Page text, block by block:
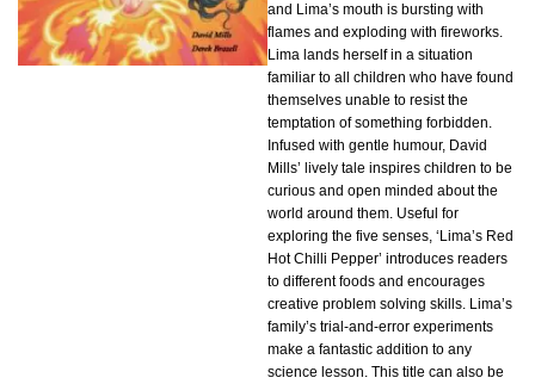
and Lima’s mouth is bursting with
flames and exploding with fireworks.
Lima lands herself in a situation
familiar to all children who have found
themselves unable to resist the
temptation of something forbidden.
Infused with gentle humour, David
Mills’ lively tale inspires children to be
curious and open minded about the
world around them. Useful for
exploring the five senses, ‘Lima’s Red
Hot Chilli Pepper’ introduces readers
to different foods and encourages
creative problem solving skills. Lima’s
family’s trial-and-error experiments
make a fantastic addition to any
science lesson. This title can also be